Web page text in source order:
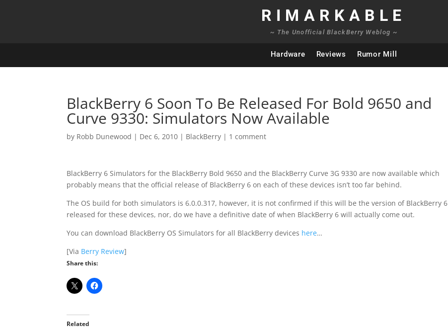
RIMARKABLE
~ The Unofficial BlackBerry Weblog ~
Hardware Reviews Rumor Mill
BlackBerry 6 Soon To Be Released For Bold 9650 and
Curve 9330: Simulators Now Available
by Robb Dunewood | Dec 6, 2010 | BlackBerry | 1 comment
BlackBerry 6 Simulators for the BlackBerry Bold 9650 and the BlackBerry Curve 3G 9330 are now available which
probably means that the official release of BlackBerry 6 on each of these devices isn’t too far behind.
The OS build for both simulators is 6.0.0.317, however, it is not confirmed if this will be the version of BlackBerry 6
released for these devices, nor, do we have a definitive date of when BlackBerry 6 will actually come out.
You can download BlackBerry OS Simulators for all BlackBerry devices here…
[Via Berry Review]
Share this:
Related